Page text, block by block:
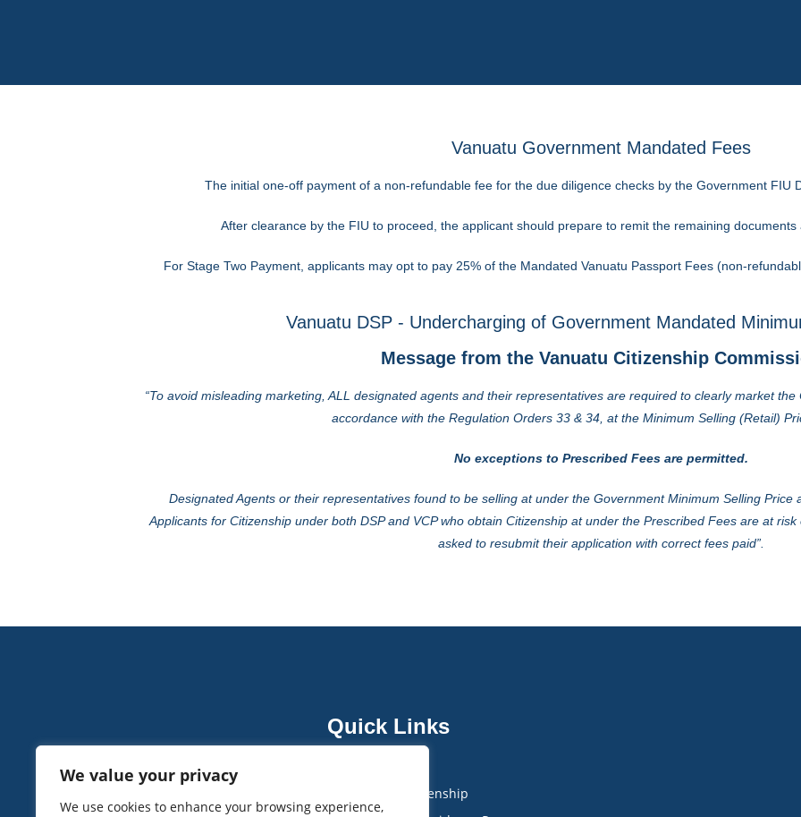
We value your privacy
We use cookies to enhance your browsing experience,
Vanuatu Government Mandated Fees
The initial one-off payment of a non-refundable fee for the due diligence checks by the Government FIU
After clearance by the FIU to proceed, the applicant should prepare to remit the remaining
For Stage Two Payment, applicants may opt to pay 25% of the Mandated Vanuatu Passport Fees (non-
Vanuatu DSP - Undercharging of Government Mandated
Message from the Vanuatu Citizenship
“To avoid misleading marketing, ALL designated agents and their representatives are required to clearly market
accordance with the Regulation Orders 33 & 34, at the Minimum Selling (Retail)
No exceptions to Prescribed Fees are permitted.
Designated Agents or their representatives found to be selling at under the Government Minimum Selling Price
Applicants for Citizenship under both DSP and VCP who obtain Citizenship at under the Prescribed Fees are at
asked to re­submit their application with correct fees paid”.
Head Office: Burj Gate Tower, Office 103.
Quick Links
Vanuatu Citizenship